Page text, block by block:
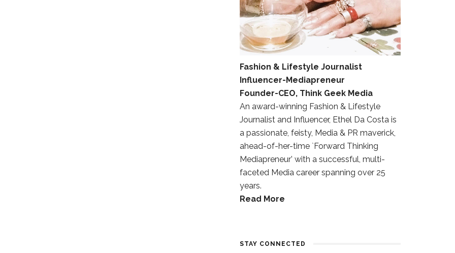
Fashion & Lifestyle Journalist
Influencer-Mediapreneur
Founder-CEO, Think Geek Media
An award-winning Fashion & Lifestyle
Journalist and Influencer, Ethel Da Costa is
a passionate, feisty, Media & PR maverick,
ahead-of-her-time `Forward Thinking
Mediapreneur’ with a successful, multi-
faceted Media career spanning over 25
years.
Read More
STAY CONNECTED